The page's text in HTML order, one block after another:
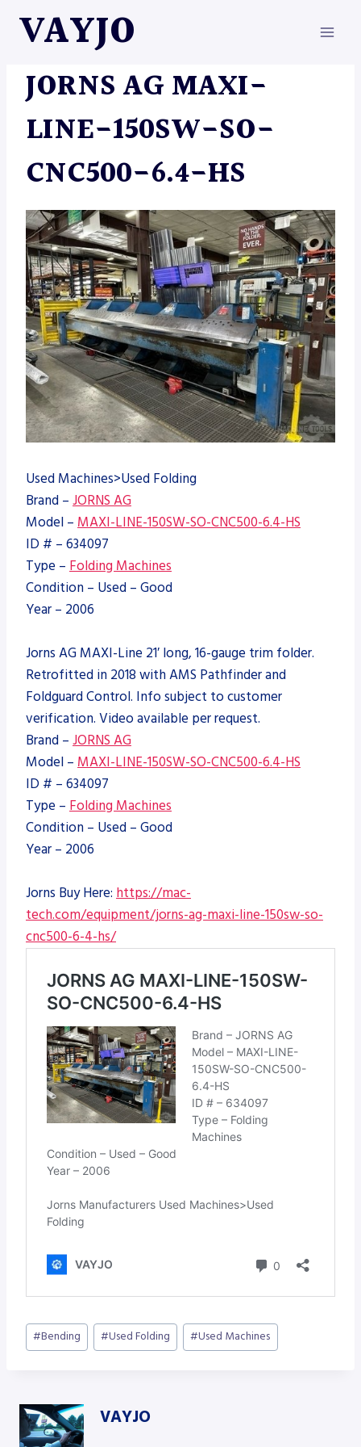
VAYJO
JORNS AG MAXI-
LINE-150SW-SO-
CNC500-6.4-HS
Used Machines>Used Folding
Brand – JORNS AG
Model – MAXI-LINE-150SW-SO-CNC500-6.4-HS
ID # – 634097
Type – Folding Machines
Condition – Used – Good
Year – 2006
Jorns AG MAXI-Line 21′ long, 16-gauge trim folder.
Retrofitted in 2018 with AMS Pathfinder and
Foldguard Control. Info subject to customer
verification. Video available per request.
Brand – JORNS AG
Model – MAXI-LINE-150SW-SO-CNC500-6.4-HS
ID # – 634097
Type – Folding Machines
Condition – Used – Good
Year – 2006
Jorns Buy Here: https://mac-
tech.com/equipment/jorns-ag-maxi-line-150sw-so-
cnc500-6-4-hs/
Post
Tags:
#Bending #Used Folding #Used Machines
VAYJO